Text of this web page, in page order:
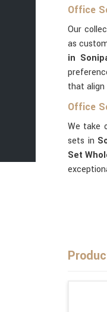
Office
Our
as
in
that align
Office
We take
sets in
Set